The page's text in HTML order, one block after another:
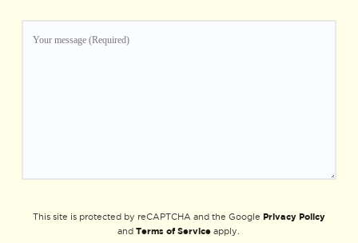
This site is protected by reCAPTCHA and the Google Privacy Policy
andTerms of Service apply.